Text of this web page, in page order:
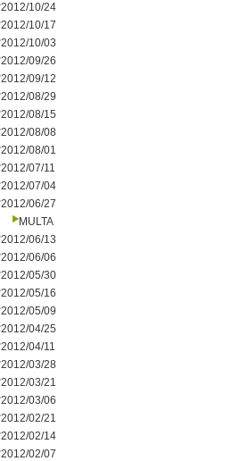
2012/10/24
2012/10/17
2012/10/03
2012/09/26
2012/09/12
2012/08/29
2012/08/15
2012/08/08
2012/08/01
2012/07/11
2012/07/04
2012/06/27
MULTA
2012/06/13
2012/06/06
2012/05/30
2012/05/16
2012/05/09
2012/04/25
2012/04/11
2012/03/28
2012/03/21
2012/03/06
2012/02/21
2012/02/14
2012/02/07